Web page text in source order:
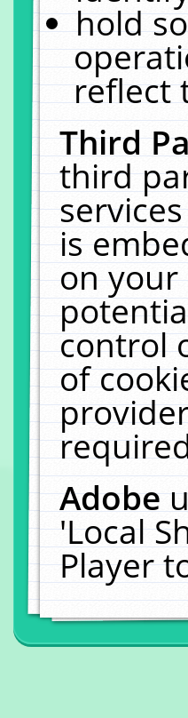
hold
reflect
Third
third
is
on your
control
of
Adobe
'Local
Player